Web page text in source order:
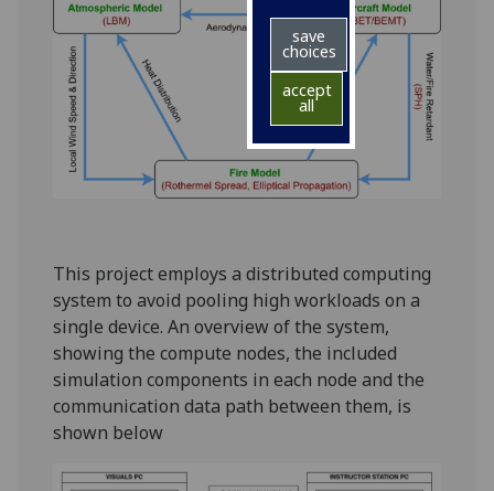
save
choices
accept
all
This project employs a distributed computing
system to avoid pooling high workloads on a
single device. An overview of the system,
showing the compute nodes, the included
simulation components in each node and the
communication data path between them, is
shown below